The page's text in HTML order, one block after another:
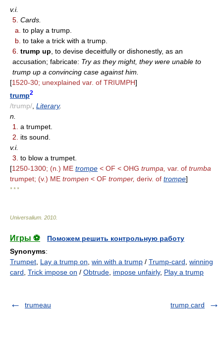
v.i.
5. Cards.
a. to play a trump.
b. to take a trick with a trump.
6. trump up , to devise deceitfully or dishonestly, as an
accusation; fabricate: Try as they might, they were unable to
trump up a convincing case against him.
[1520-30; unexplained var. of TRIUMPH]
trump2
/trump/, Literary.
n.
1. a trumpet.
2. its sound.
v.i.
3. to blow a trumpet.
[1250-1300; (n.) ME trompe < OF < OHG trumpa, var. of trumba
trumpet; (v.) ME trompen < OF tromper, deriv. of trompe]
* * *
Universalium 2010
Игры ⚽
Поможем решить контрольную работу
Synonyms:
Trumpet, Lay a trump on, win with a trump / Trump-card, winning
card, Trick impose on / Obtrude, impose unfairly, Play a trump
trumeau trump card